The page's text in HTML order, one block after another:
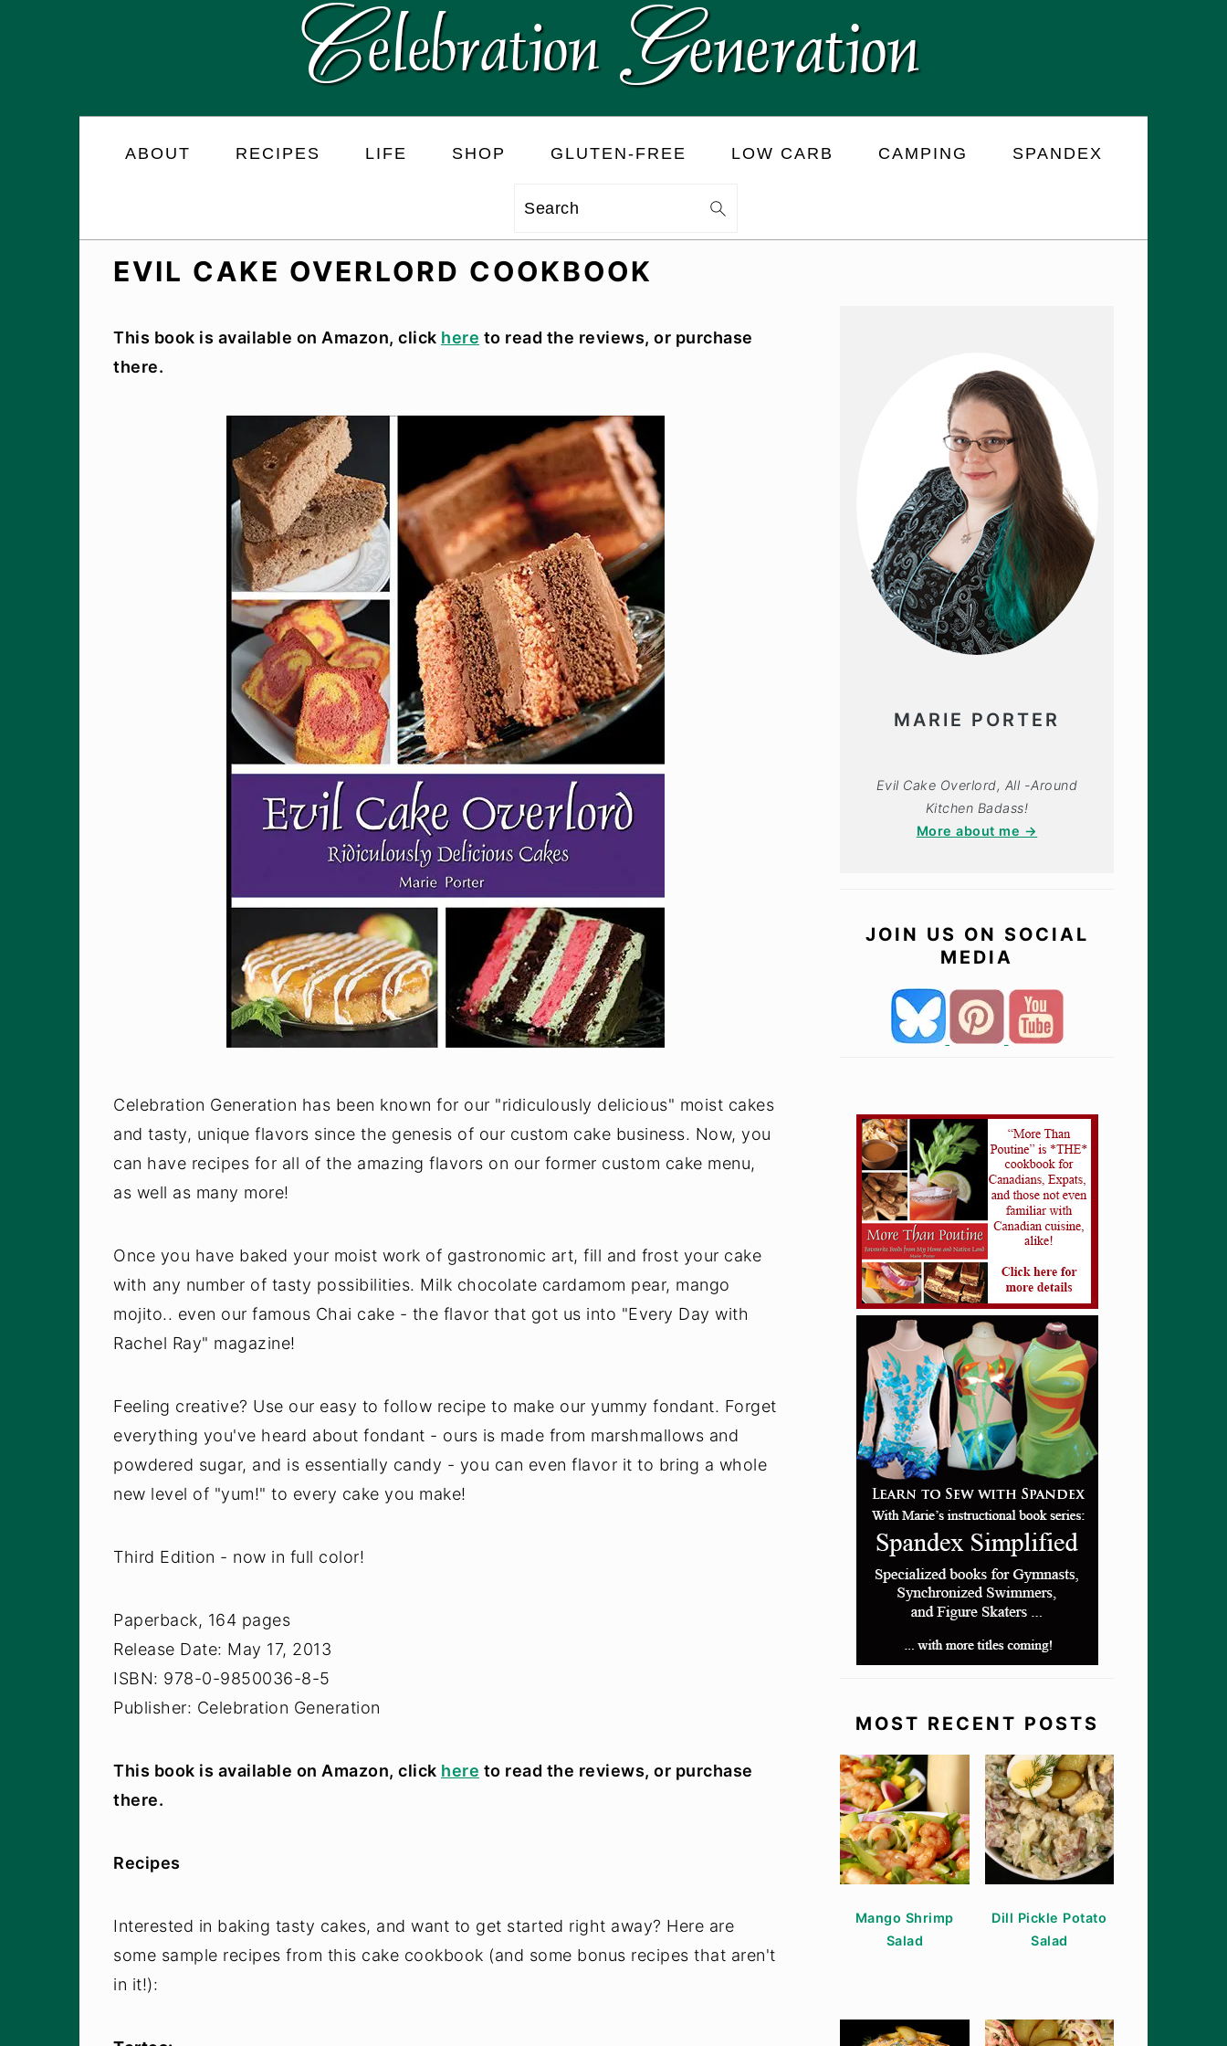
ABOUT RECIPES LIFE SHOP GLUTEN-FREE LOW CARB CAMPING SPANDEX
Search
EVIL CAKE OVERLORD COOKBOOK
This book is available on Amazon, click here to read the reviews, or purchase
there.
Celebration Generation has been known for our "ridiculously delicious" moist cakes
and tasty, unique flavors since the genesis of our custom cake business. Now, you
can have recipes for all of the amazing flavors on our former custom cake menu,
as well as many more!
Once you have baked your moist work of gastronomic art, fill and frost your cake
with any number of tasty possibilities. Milk chocolate cardamom pear, mango
mojito.. even our famous Chai cake - the flavor that got us into "Every Day with
Rachel Ray" magazine!
Feeling creative? Use our easy to follow recipe to make our yummy fondant. Forget
everything you've heard about fondant - ours is made from marshmallows and
powdered sugar, and is essentially candy - you can even flavor it to bring a whole
new level of "yum!" to every cake you make!
Third Edition - now in full color!
Paperback, 164 pages
Release Date: May 17, 2013
ISBN: 978-0-9850036-8-5
Publisher: Celebration Generation
This book is available on Amazon, click here to read the reviews, or purchase
there.
Recipes
Interested in baking tasty cakes, and want to get started right away? Here are
some sample recipes from this cake cookbook (and some bonus recipes that aren't
in it!):
MARIE PORTER
Evil Cake Overlord, All -Around
Kitchen Badass!
More about me →
JOIN US ON SOCIAL
MEDIA
MOST RECENT POSTS
Mango Shrimp
Salad
Dill Pickle Potato
Salad